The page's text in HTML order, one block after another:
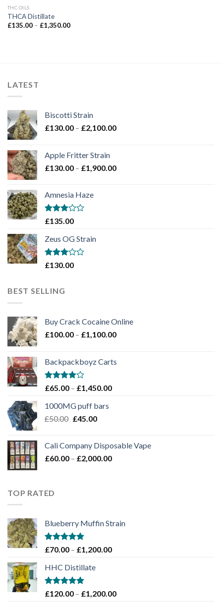
THC OILS
THCA Distillate
£135.00 – £1,350.00Price
LATEST
Biscotti Strain
£130.00 – £2,100.00Price
£2,100.00
Apple Fritter Strain
£130.00 – £1,900.00Price
Amnesia Haze
Rated
of 5
£135.00
Zeus OG Strain
Rated
£130.00
BEST SELLING
Buy Crack Cocaine Online
£100.00 – £1,100.00Price
through
Backpackboyz Carts
Rated
of 5
£65.00 – £1,450.00Price
1000MG puff bars
£50.00 Original
£50.00.
£45.00Current
£45.00.
Cali Company Disposable Vape​
£60.00 – £2,000.00Price
TOP RATED
Blueberry Muffin Strain
Rated5.00
£70.00 – £1,200.00Price
£1,200.00
HHC Distillate
Rated5.00
£120.00 – £1,200.00Price